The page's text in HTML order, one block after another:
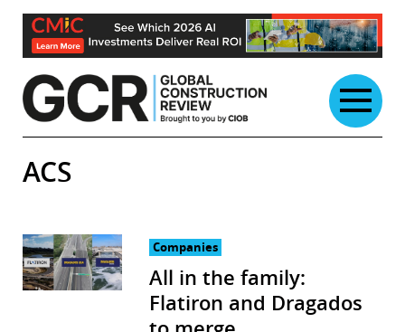
Skip
content
ACS
Companies
All in the family:
Flatiron and Dragados